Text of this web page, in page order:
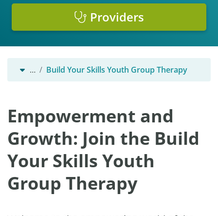
Providers
… Build Your Skills Youth Group Therapy
Empowerment and
Growth: Join the Build
Your Skills Youth
Group Therapy